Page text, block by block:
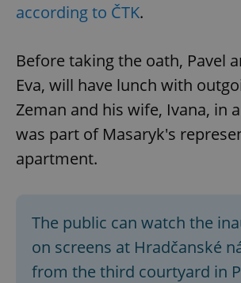
according to ČTK.
Before taking the oath, Pavel
Eva, will have lunch with
Zeman and his wife, Ivana, in
was part of Masaryk's
apartment.
The public can watch the
on screens at Hradčanské
from the third courtyard in